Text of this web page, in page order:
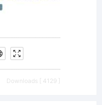
Downloads [ 4129 ]